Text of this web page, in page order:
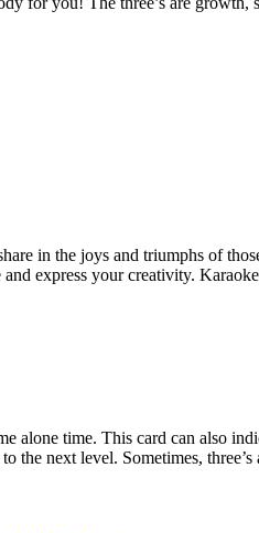
in the joys and triumphs of
express your creativity.
alone time. This card can also
the next level. Sometimes, three’s